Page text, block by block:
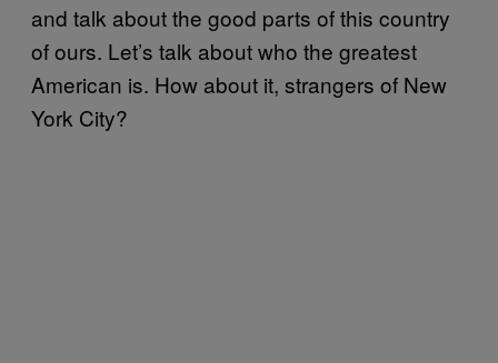
and talk about the good parts of this country
of ours. Let’s talk about who the greatest
American is. How about it, strangers of New
York City?